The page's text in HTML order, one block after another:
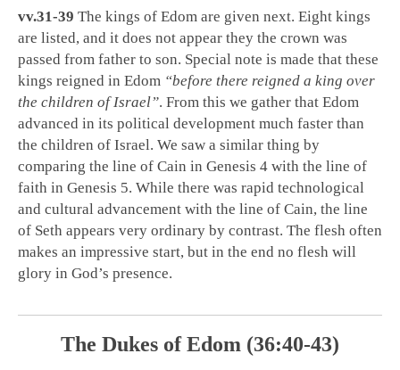
vv.31-39 The kings of Edom are given next. Eight kings
are listed, and it does not appear they the crown was
passed from father to son. Special note is made that these
kings reigned in Edom “before there reigned a king over
the children of Israel”. From this we gather that Edom
advanced in its political development much faster than
the children of Israel. We saw a similar thing by
comparing the line of Cain in Genesis 4 with the line of
faith in Genesis 5. While there was rapid technological
and cultural advancement with the line of Cain, the line
of Seth appears very ordinary by contrast. The flesh often
makes an impressive start, but in the end no flesh will
glory in God’s presence.
The Dukes of Edom (36:40-43)